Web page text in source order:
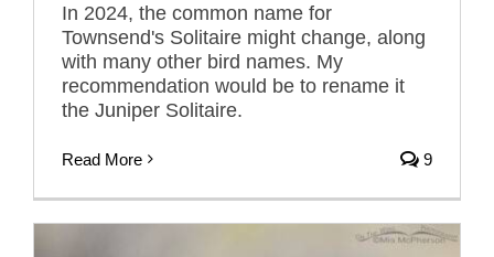
In 2024, the common name for
Townsend's Solitaire might change, along
with many other bird names. My
recommendation would be to rename it
the Juniper Solitaire.
Read More 9